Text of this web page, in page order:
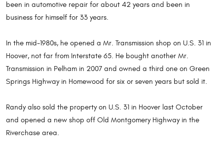
been in automotive repair for about 42 years and been in
business for himself for 33 years.
In the mid-1980s, he opened a Mr. Transmission shop on U.S. 31 in
Hoover, not far from Interstate 65. He bought another Mr.
Transmission in Pelham in 2007 and owned a third one on Green
Springs Highway in Homewood for six or seven years but sold it.
Randy also sold the property on U.S. 31 in Hoover last October
and opened a new shop off Old Montgomery Highway in the
Riverchase area.